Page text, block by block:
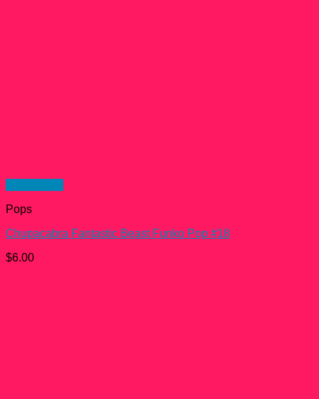
Pops
Chupacabra Fantastic Beast Funko Pop #18
$6.00